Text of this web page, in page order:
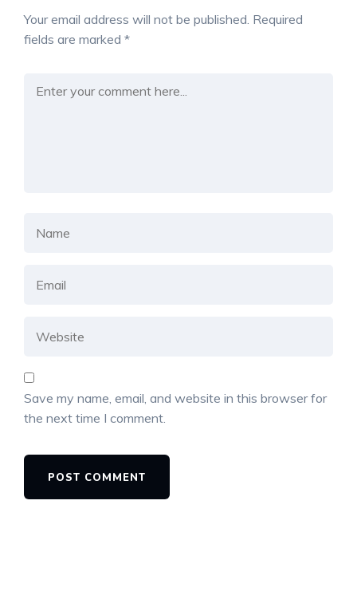
Your email address will not be published. Required
fields are marked *
Save my name, email, and website in this browser for
the next time I comment.